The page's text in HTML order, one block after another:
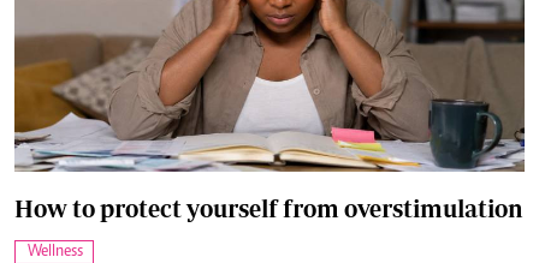
How to protect yourself from overstimulation
Wellness